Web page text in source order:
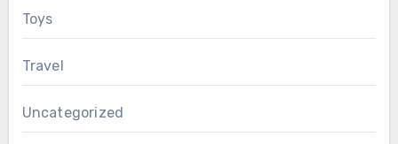
Toys
Travel
Uncategorized